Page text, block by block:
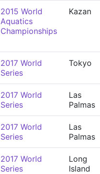
2015 World
Aquatics
Championships
Kazan
2017 World
Series
Tokyo
2017 World
Series
Las
Palmas
2017 World
Series
Las
Palmas
2017 World
Series
Long
Island